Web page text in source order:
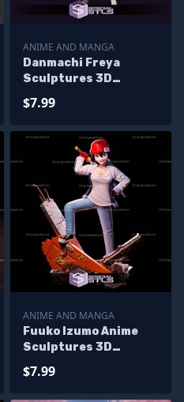
ANIME AND MANGA
Danmachi Freya
Sculptures 3D
$7.99
ANIME AND MANGA
Fuuko Izumo Anime
Sculptures 3D
$7.99